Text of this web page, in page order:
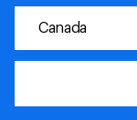
Canada